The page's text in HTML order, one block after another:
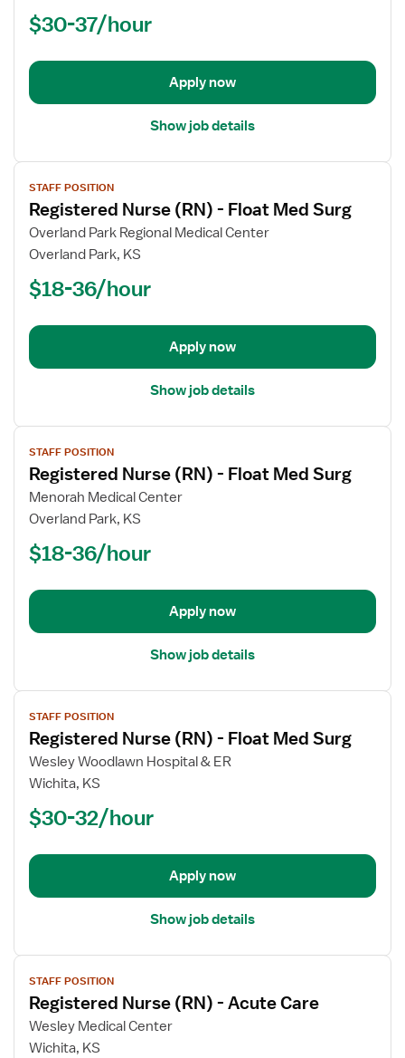
Women's
Med
$30-37/hour
Apply now
Show job details
View
job
details
for
Registered
(RN)
Float
Surg
STAFF POSITION
Registered Nurse (RN) - Float Med Surg
Overland Park Regional Medical Center
Overland Park, KS
$18-36/hour
Apply now
Show job details
View
job
details
for
Registered
(RN)
Float
Surg
STAFF POSITION
Registered Nurse (RN) - Float Med Surg
Menorah Medical Center
Overland Park, KS
$18-36/hour
Apply now
Show job details
View
job
details
for
Registered
(RN)
Float
Surg
STAFF POSITION
Registered Nurse (RN) - Float Med Surg
Wesley Woodlawn Hospital & ER
Wichita, KS
$30-32/hour
Apply now
Show job details
View
job
details
for
Registered
STAFF POSITION
Registered Nurse (RN) - Acute Care
Wesley Medical Center
Wichita, KS